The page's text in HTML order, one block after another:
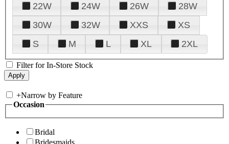
22W
24W 26W
28W
30W
32W XXS
XS
S
M L XL 2XL
Filter for In-Store Stock
+Narrow by Feature
Occasion
Bridal
Bridesmaids